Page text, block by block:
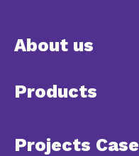
About us
Products
Projects Case